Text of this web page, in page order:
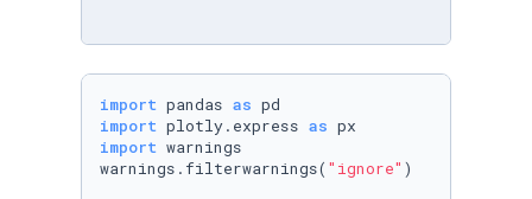
import pandas as
import plotly.express as
import warnings
warnings.filterwarnings( "ignore" )